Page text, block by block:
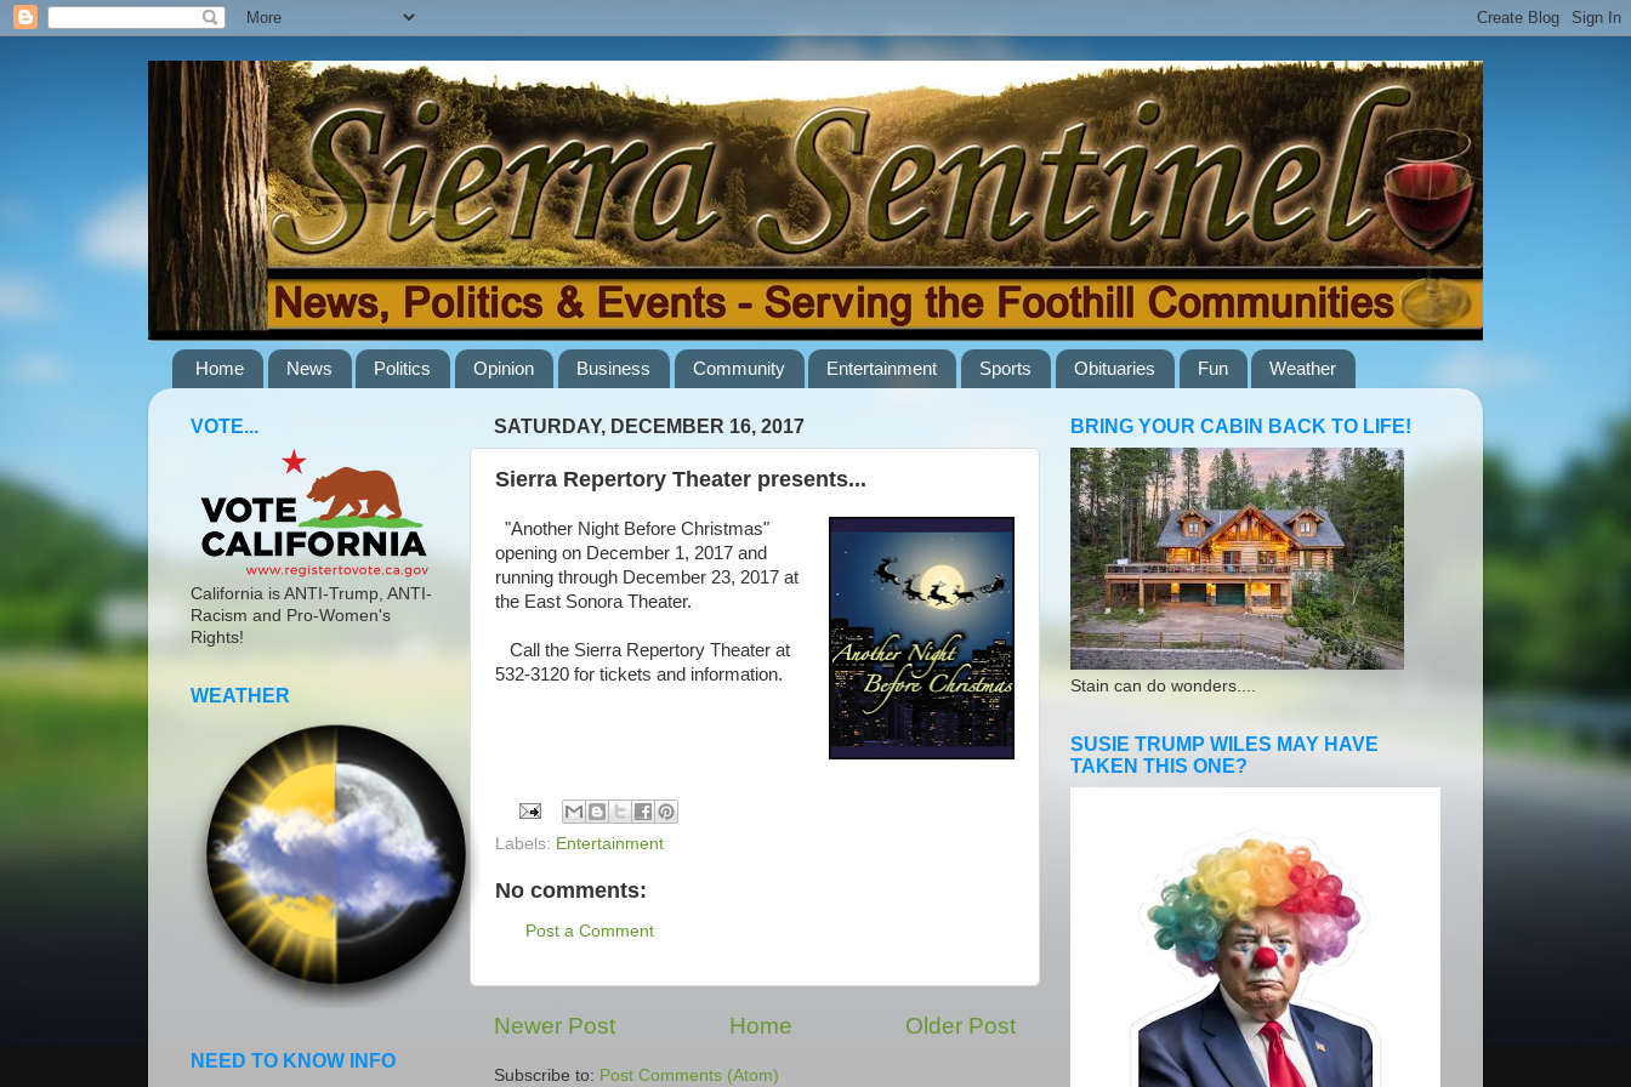
Home News Politics Opinion Business Community Entertainment Sports Obituaries Fun Weather
SATURDAY, DECEMBER 16, 2017
Sierra Repertory Theater presents...
"Another Night Before Christmas"
opening on December 1, 2017 and
running through December 23, 2017 at
the East Sonora Theater.
Call the Sierra Repertory Theater at
532-3120 for tickets and information.
Labels: Entertainment
No comments:
Post a Comment
Newer Post Older Post
Home
Subscribe to: Post Comments (Atom)
VOTE...
California is ANTI-Trump, ANTI-
Racism and Pro-Women's
Rights!
WEATHER
NEED TO KNOW INFO
BRING YOUR CABIN BACK TO LIFE!
Stain can do wonders....
SUSIE TRUMP WILES MAY HAVE
TAKEN THIS ONE?